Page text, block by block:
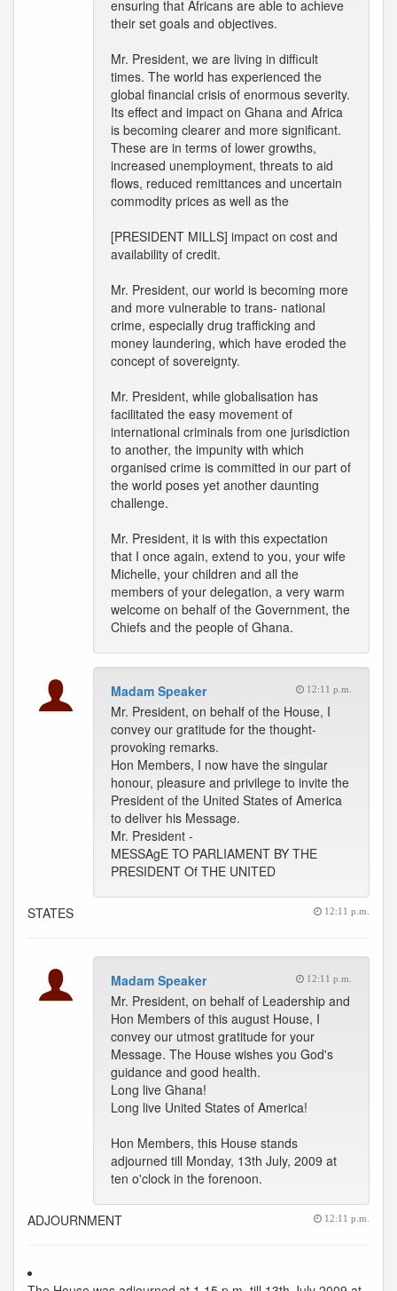
ensuring that Africans are able to achieve
their set goals and objectives.
Mr. President, we are living in difficult
times. The world has experienced the
global financial crisis of enormous severity.
Its effect and impact on Ghana and Africa
is becoming clearer and more significant.
These are in terms of lower growths,
increased unemployment, threats to aid
flows, reduced remittances and uncertain
commodity prices as well as the
[PRESIDENT MILLS] impact on cost and
availability of credit.
Mr. President, our world is becoming more
and more vulnerable to trans- national
crime, especially drug trafficking and
money laundering, which have eroded the
concept of sovereignty.
Mr. President, while globalisation has
facilitated the easy movement of
international criminals from one jurisdiction
to another, the impunity with which
organised crime is committed in our part of
the world poses yet another daunting
challenge.
Mr. President, it is with this expectation
that I once again, extend to you, your wife
Michelle, your children and all the
members of your delegation, a very warm
welcome on behalf of the Government, the
Chiefs and the people of Ghana.
Madam Speaker 12:11 p.m.
Mr. President, on behalf of the House, I
convey our gratitude for the thought-
provoking remarks.
Hon Members, I now have the singular
honour, pleasure and privilege to invite the
President of the United States of America
to deliver his Message.
Mr. President -
MESSAgE TO PARLIAMENT BY THE
PRESIDENT Of THE UNITED
STATES 12:11 p.m.
Madam Speaker 12:11 p.m.
Mr. President, on behalf of Leadership and
Hon Members of this august House, I
convey our utmost gratitude for your
Message. The House wishes you God's
guidance and good health.
Long live Ghana!
Long live United States of America!
Hon Members, this House stands
adjourned till Monday, 13th July, 2009 at
ten o'clock in the forenoon.
ADJOURNMENT 12:11 p.m.